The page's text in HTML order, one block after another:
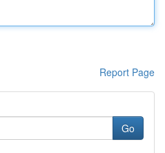
Report Page
Go